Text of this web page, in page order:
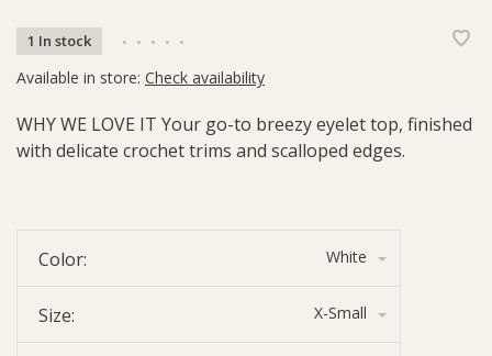
1 In stock • • • • •
Available in store: Check availability
WHY WE LOVE IT Your go-to breezy eyelet top, finished
with delicate crochet trims and scalloped edges.
Color: White
Size: X-Small